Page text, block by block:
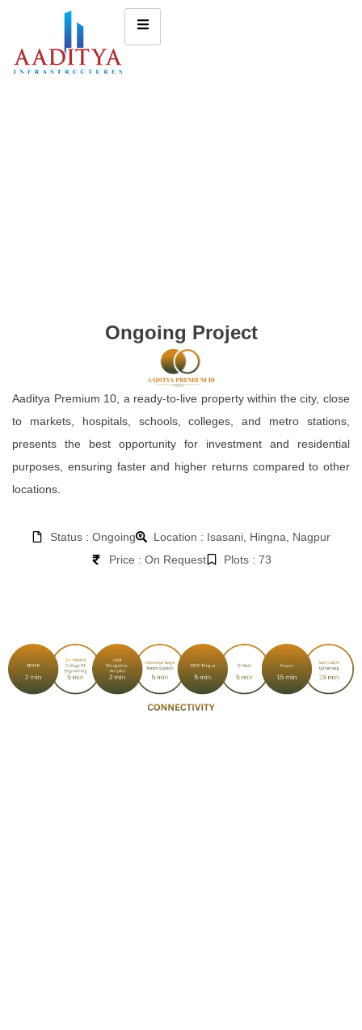
Ongoing Project
Aaditya Premium 10, a ready-to-live property within the city, close
to markets, hospitals, schools, colleges, and metro stations,
presents the best opportunity for investment and residential
purposes, ensuring faster and higher returns compared to other
locations.
Status : Ongoing
Location : Isasani, Hingna, Nagpur
Price : On Request
Plots : 73